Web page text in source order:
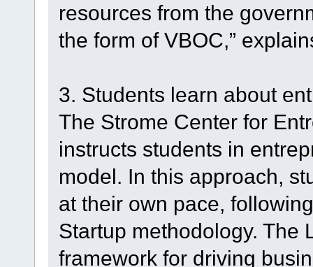
resources from the
the form of VBOC,”
3. Students learn about
The Strome Center for
instructs students in
model. In this approach,
at their own pace,
Startup methodology. The
framework for driving